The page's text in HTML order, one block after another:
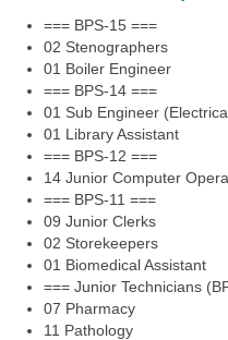
=== BPS-15 ===
02 Stenographers
01 Boiler Engineer
=== BPS-14 ===
01 Sub Engineer
01 Library Assistant
=== BPS-12 ===
14 Junior Computer
=== BPS-11 ===
09 Junior Clerks
02 Storekeepers
01 Biomedical Assistant
=== Junior Technicians
07 Pharmacy
11 Pathology